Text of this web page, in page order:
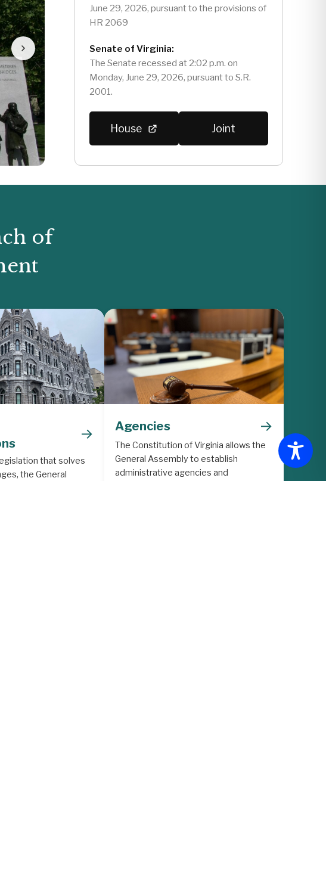
June 29, 2026, pursuant to the provisions of
HR 2069
Senate of Virginia:
The Senate recessed at 2:02 p.m. on
Monday, June 29, 2026, pursuant to S.R.
2001.
House Joint
of
→
that solves
the General
Agencies →
The Constitution of Virginia allows the
General Assembly to establish
administrative agencies and